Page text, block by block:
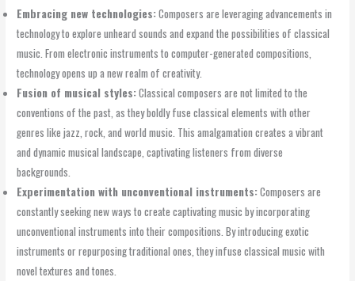
Embracing new technologies:Composers are leveraging advancements in
technology to explore unheard sounds and expand the possibilities of classical
music. From electronic instruments to computer-generated compositions,
technology opens up a new realm of creativity.
Fusion of musical styles:Classical composers are not limited to the
conventions of the past, as they boldly fuse classical elements with other
genres like jazz, rock, and world music. This amalgamation creates a vibrant
and dynamic musical landscape, captivating listeners from diverse
backgrounds.
Experimentation with unconventional instruments:Composers are
constantly seeking new ways to create captivating music by incorporating
unconventional instruments into their compositions. By introducing exotic
instruments or repurposing traditional ones, they infuse classical music with
novel textures and tones.